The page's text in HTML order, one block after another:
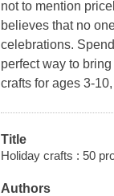
not to mention
believes that no
celebrations.
perfect way to
crafts for ages 3-
Title
Holiday crafts : 50
Authors